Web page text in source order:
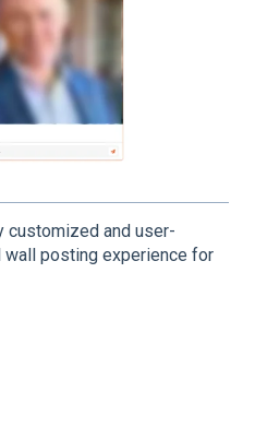
customized and user-
posting experience for